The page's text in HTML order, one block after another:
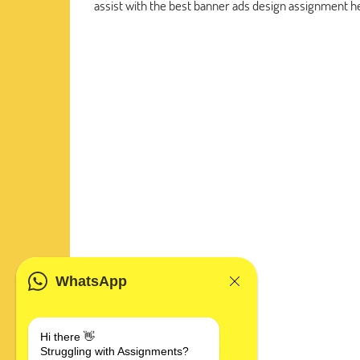
assist with the best banner ads design assignment
WhatsApp
Hi there 👋
Struggling with Assignments?